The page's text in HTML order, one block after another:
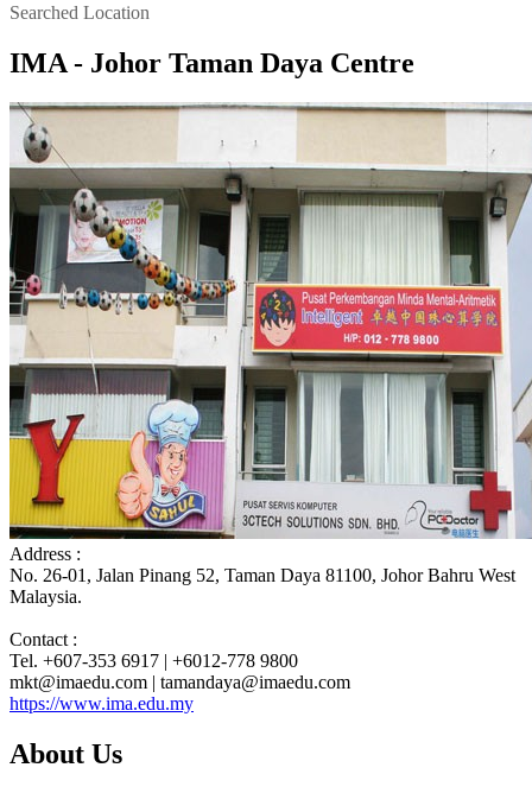
Searched Location
IMA - Johor Taman Daya Centre
Address :
No. 26-01, Jalan Pinang 52, Taman Daya 81100, Johor Bahru West
Malaysia.
Contact :
Tel. +607-353 6917 | +6012-778 9800
mkt@imaedu.com | tamandaya@imaedu.com
https://www.ima.edu.my
About Us